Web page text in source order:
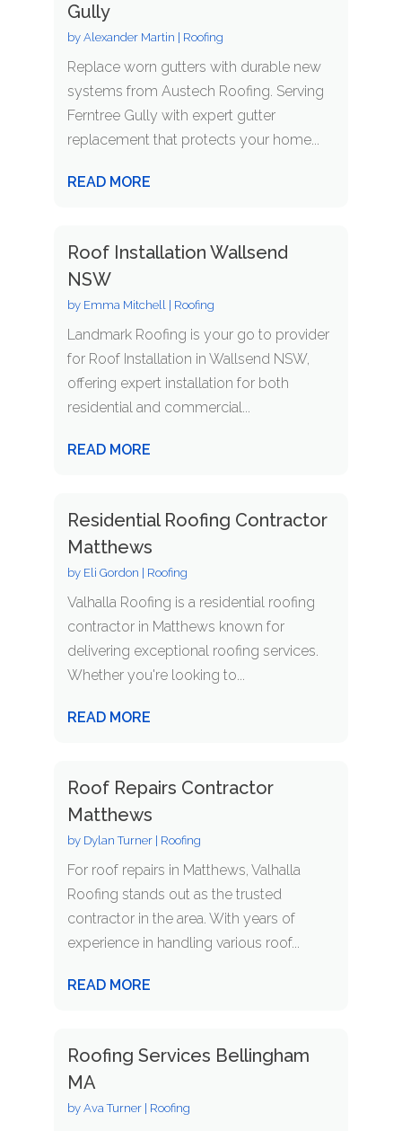
Gully
by Alexander Martin Roofing
Replace worn gutters with durable new
systems from Austech Roofing. Serving
Ferntree Gully with expert gutter
replacement that protects your home...
READ MORE
Roof Installation Wallsend
NSW
by Emma Mitchell| Roofing
Landmark Roofing is your go to provider
for Roof Installation in Wallsend NSW,
offering expert installation for both
residential and commercial...
READ MORE
Residential Roofing Contractor
Matthews
by Eli Gordon Roofing
Valhalla Roofing is a residential roofing
contractor in Matthews known for
delivering exceptional roofing services.
Whether you're looking to...
READ MORE
Roof Repairs Contractor
Matthews
by Dylan Turner| Roofing
For roof repairs in Matthews, Valhalla
Roofing stands out as the trusted
contractor in the area. With years of
experience in handling various roof...
READ MORE
Roofing Services Bellingham
MA
by Ava Turner| Roofing